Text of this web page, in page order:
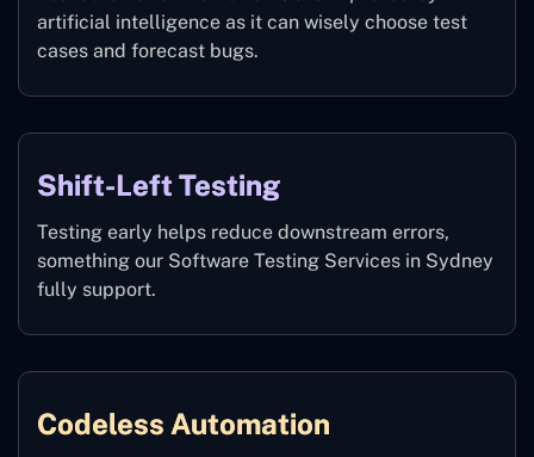
artificial intelligence as it can wisely choose test
cases and forecast bugs.
Shift-Left Testing
Testing early helps reduce downstream errors,
something our Software Testing Services in Sydney
fully support.
Codeless Automation